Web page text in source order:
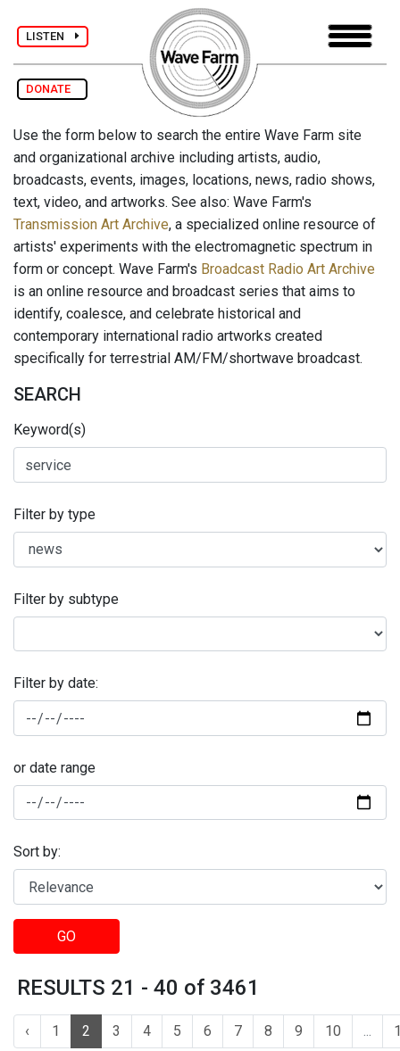
LISTEN
DONATE
Use the form below to search the entire Wave Farm site
and organizational archive including artists, audio,
broadcasts, events, images, locations, news, radio shows,
text, video, and artworks. See also: Wave Farm's
Transmission Art Archive, a specialized online resource of
artists' experiments with the electromagnetic spectrum in
form or concept. Wave Farm's Broadcast Radio Art Archive
is an online resource and broadcast series that aims to
identify, coalesce, and celebrate historical and
contemporary international radio artworks created
specifically for terrestrial AM/FM/shortwave broadcast.
SEARCH
Keyword(s)
Filter by type
Filter by subtype
Filter by date:
or date range
Sort by:
GO
RESULTS 21 - 40 of 3461
‹ 1 2 3 4 5 6 7 8 9 10 ...